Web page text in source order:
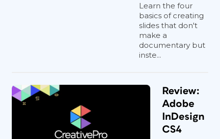
Learn the four
basics of creating
slides that don't
make a
documentary but
inste...
Review:
Adobe
InDesign
CS4